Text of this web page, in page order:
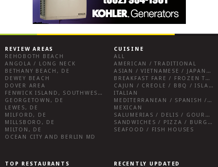
REVIEW AREAS
REHOBOTH BEACH
ANGOLA / LONG NECK
BETHANY BEACH, DE
DEWEY BEACH
DOVER AREA
FENWICK ISLAND, SOUTHWEST SUSSEX COUNTY
GEORGETOWN, DE
LEWES, DE
MILFORD, DE
MILLSBORO, DE
MILTON, DE
OCEAN CITY AND BERLIN MD
CUISINE
ALL
AMERICAN / TRADITIONAL
ASIAN / VIETNAMESE / JAPANESE
BREAKFAST FARE / FROZEN TREATS / DESSERTS / COFFEE
CAJUN / CREOLE / BBQ / ISLAND FARE / INDIAN
ITALIAN
MEDITERRANEAN / SPANISH / FRENCH / IRISH
MEXICAN
SALUMERIAS / DELIS / GOURMET MARKETS / WINE BARS
SANDWICHES / PIZZA / BURGERS / FRIES / SNACKS
SEAFOOD / FISH HOUSES
TOP RESTAURANTS
RECENTLY UPDATED